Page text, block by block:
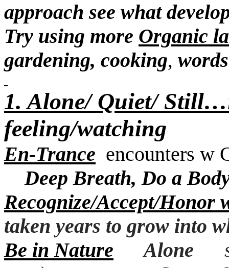
approach see what
Try using more Organic
gardening, cooking,
1. Alone/ Quiet/
feeling/watching
En-Trance encounters w
Deep Breath, Do a
Recognize/Accept/Honor
taken years to grow into
Be in Nature Alone